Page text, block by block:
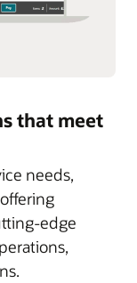
that meet
needs,
edge